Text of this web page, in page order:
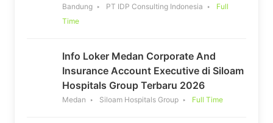
Bandung PT IDP Consulting Indonesia
Full
Time
Info Loker Medan Corporate And
Insurance Account Executive di Siloam
Hospitals Group Terbaru 2026
Medan Siloam Hospitals Group Full Time